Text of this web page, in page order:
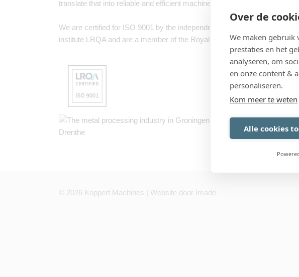
translate that into reliable and efficient machines.
We are certified for ISO 9001 by the independent inspection
institute LRQA and are a member of the Royal Metal Union.
© 2026 Koppert Machines | Website door Imade
Over de
We maken gebruik
prestaties en het
analyseren, om
en onze content &
personaliseren.
Kom meer te weten
Alle cookies